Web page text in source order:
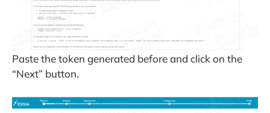
Paste the token generated before and click on the
“Next” button.